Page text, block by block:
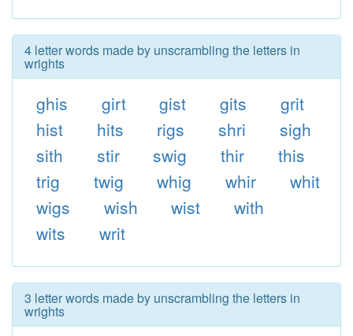
4 letter words made by unscrambling the letters in
wrights
ghis girt gist gits
grit
hist
hits rigs shri
sigh
sith
stir swig thir
this
trig
twig whig whir
whit
wigs
wish wist
with
wits
writ
3 letter words made by unscrambling the letters in
wrights